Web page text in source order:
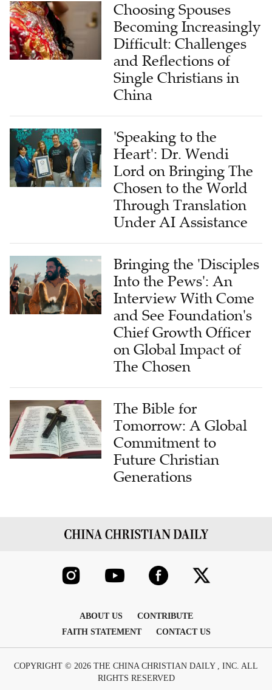
Choosing Spouses
Becoming Increasingly
Difficult: Challenges
and Reflections of
Single Christians in
China
'Speaking to the
Heart': Dr. Wendi
Lord on Bringing The
Chosen to the World
Through Translation
Under AI Assistance
Bringing the 'Disciples
Into the Pews': An
Interview With Come
and See Foundation's
Chief Growth Officer
on Global Impact of
The Chosen
The Bible for
Tomorrow: A Global
Commitment to
Future Christian
Generations
ABOUT US
CONTRIBUTE
FAITH STATEMENT
CONTACT US
COPYRIGHT © 2026 THE CHINA CHRISTIAN DAILY , INC. ALL
RIGHTS RESERVED